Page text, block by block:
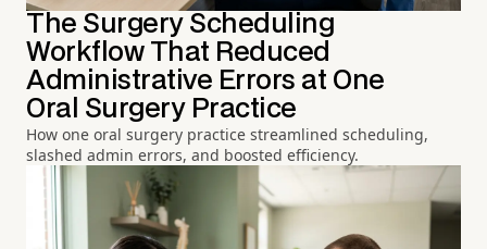
The Surgery Scheduling
Workflow That Reduced
Administrative Errors at One
Oral Surgery Practice
How one oral surgery practice streamlined scheduling,
slashed admin errors, and boosted efficiency.